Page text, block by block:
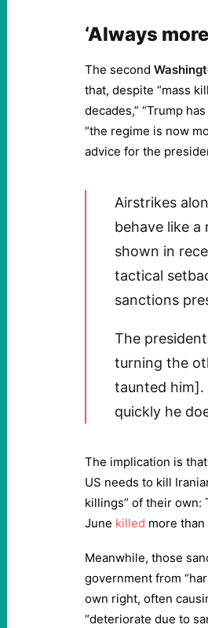
‘Always
The second
that, despite “mass
decades,” “Trump
“the regime is now
advice for the
Airstrikes
behave like a
shown in
tactical
sanctions
The
turning the
taunted him].
quickly he
The implication is
US needs to kill
killings” of their own:
June killed more
Meanwhile, those
government from
own right, often
“deteriorate due to